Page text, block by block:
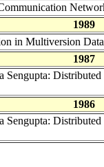
1989
in Multiversion
1987
Sengupta:
1986
Sengupta: